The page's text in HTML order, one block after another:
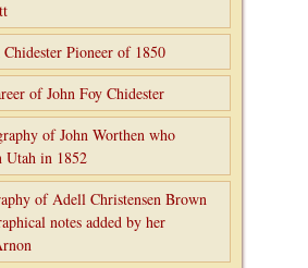
Chidester Pioneer of 1850
of John Foy Chidester
of John Worthen who
in 1852
of Adell Christensen Brown
notes added by her